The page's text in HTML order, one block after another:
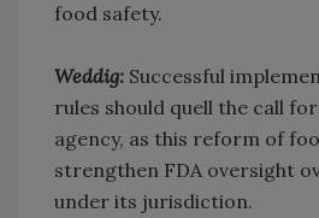
food safety.
Weddig: Successful
rules should quell the call
agency, as this reform of
strengthen FDA oversight
under its jurisdiction.